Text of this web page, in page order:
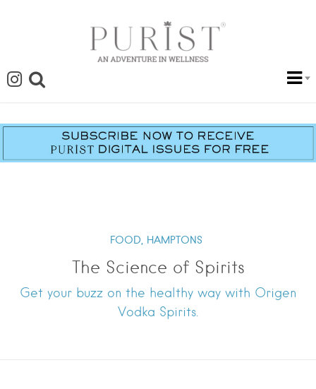
FOOD, HAMPTONS
The Science of Spirits
Get your buzz on the healthy way with Origen
Vodka Spirits.